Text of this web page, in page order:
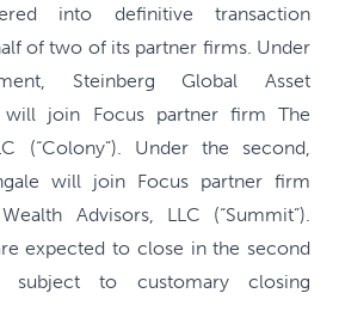
into definitive transaction
of two of its partner firms. Under
Steinberg Global Asset
will join Focus partner firm The
(“Colony”). Under the second,
will join Focus partner firm
Advisors, LLC (“Summit”).
expected to close in the second
subject to customary closing